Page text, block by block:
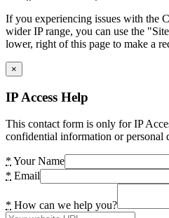
If you experiencing issues with the
wider IP range, you can use the
lower, right of this page to make a
×
IP Access Help
This contact form is only for IP
confidential information or personal
* Your Name
* Email
* How can we help you?